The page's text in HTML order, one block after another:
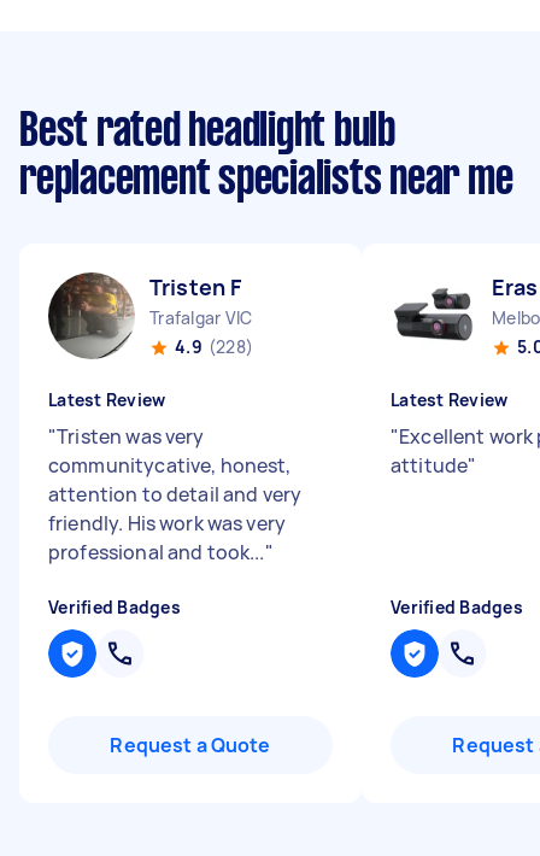
Best rated headlight bulb
replacement specialists near me
Tristen F
Trafalgar VIC
4.9 (228)
Latest Review
"Tristen was very
communitycative, honest,
attention to detail and very
friendly. His work was very
professional and took..."
Verified Badges
Request a Quote
Latest Review
"Excellent
attitude"
Verified Badges
Request